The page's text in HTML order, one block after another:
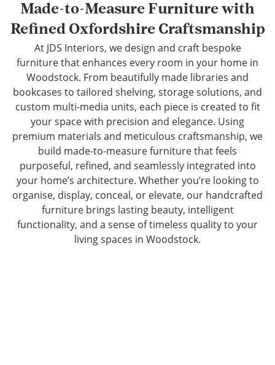
Made-to-Measure Furniture with
Refined Oxfordshire Craftsmanship
At JDS Interiors, we design and craft bespoke
furniture that enhances every room in your home in
Woodstock. From beautifully made libraries and
bookcases to tailored shelving, storage solutions, and
custom multi-media units, each piece is created to fit
your space with precision and elegance. Using
premium materials and meticulous craftsmanship, we
build made-to-measure furniture that feels
purposeful, refined, and seamlessly integrated into
your home’s architecture. Whether you’re looking to
organise, display, conceal, or elevate, our handcrafted
furniture brings lasting beauty, intelligent
functionality, and a sense of timeless quality to your
living spaces in Woodstock.